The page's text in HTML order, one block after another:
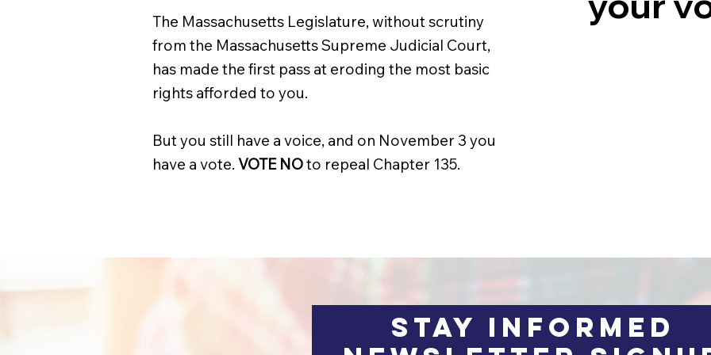
The Massachusetts Legislature, without scrutiny
from the Massachusetts Supreme Judicial Court,
has made the first pass at eroding the most basic
rights afforded to you.
But you still have a voice, and on November 3 you
have a vote.VOTE NOto repeal Chapter 135.
STAY INFORMED